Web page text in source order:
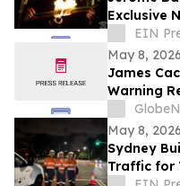
Exclusive
Iconic
Cannabis
EIN
May 8, 2026
James
Warning
May 8, 2026
Sydney
Traffic for